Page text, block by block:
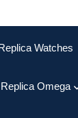
Watches
Replica Omega